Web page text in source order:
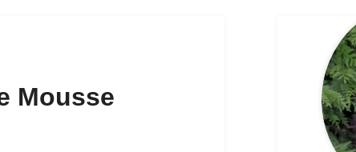
Mousse